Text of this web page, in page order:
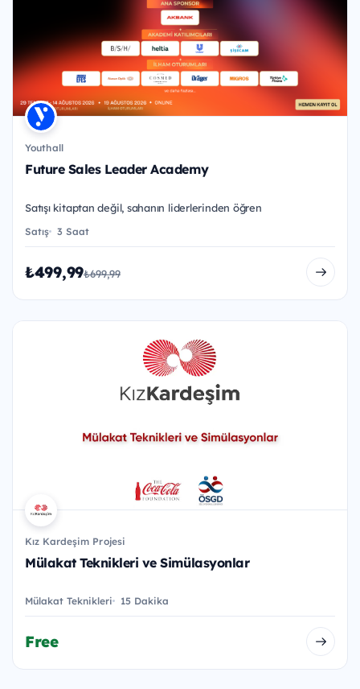
Youthall
Future Sales Leader Academy
Satışı kitaptan değil, sahanın liderlerinden öğren
Satış 3 Saat
₺499,99₺699,99
Kız Kardeşim Projesi
Mülakat Teknikleri ve Simülasyonlar
Mülakat Teknikleri 15 Dakika
Free